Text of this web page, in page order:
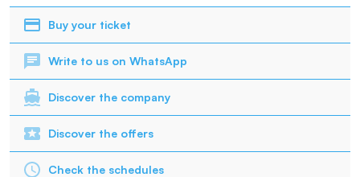
Buy your ticket
Write to us on WhatsApp
Discover the company
Discover the offers
Check the schedules